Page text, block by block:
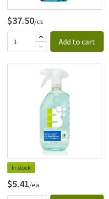
$37.50/cs
Add to cart
In stock
$5.41/ea